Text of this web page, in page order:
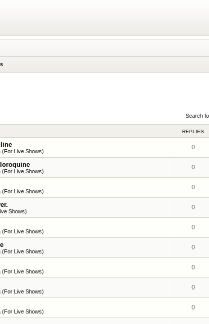
Search
REPLIES
Live Shows)
0
Live Shows)
0
Live Shows)
0
Shows)
0
Live Shows)
0
Live Shows)
0
Live Shows)
0
Live Shows)
0
Live Shows)
0